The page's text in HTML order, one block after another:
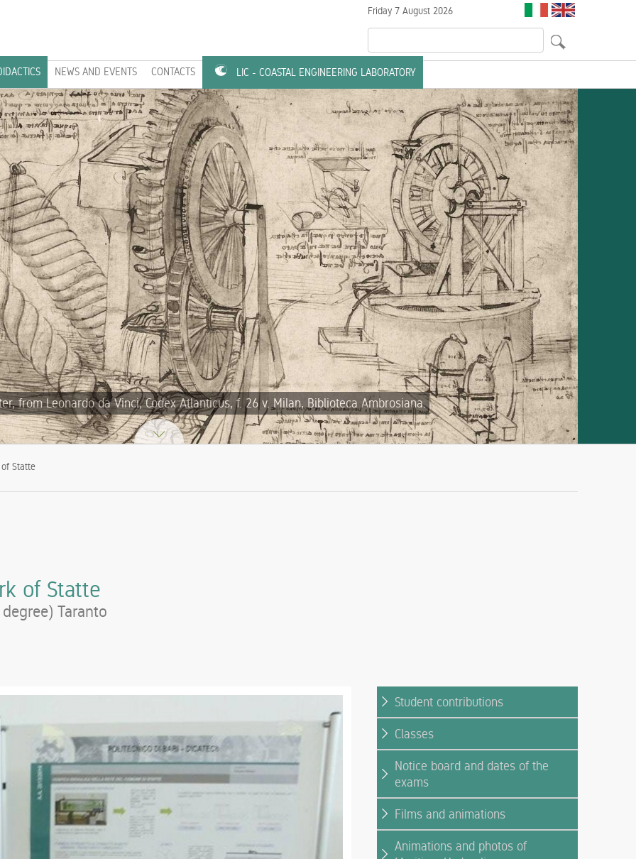
NEWS AND EVENTS CONTACTS LIC - COASTAL ENGINEERING LABORATORY
Friday 7 August 2026
from Leonardo da Vinci, Codex Atlanticus, f. 26 v. Milan, Biblioteca Ambrosiana.
Statte
of Statte
Taranto
Student contributions
Classes
Notice board and dates of the
exams
Films and animations
Animations and photos of